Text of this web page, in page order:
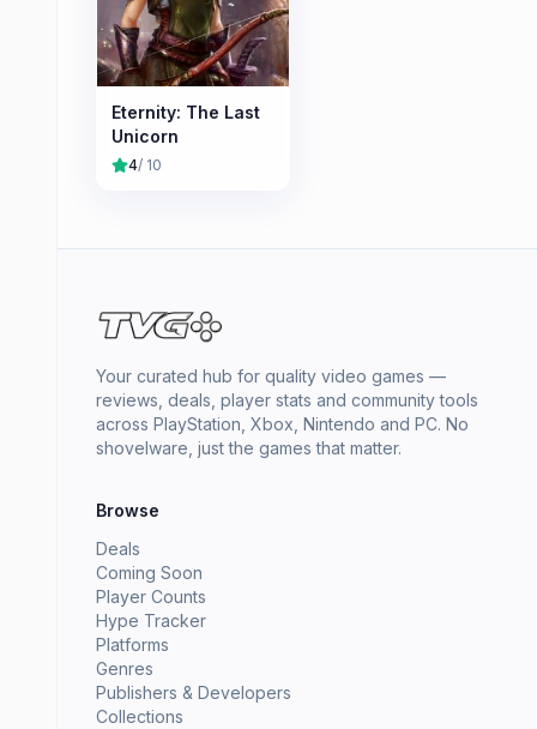
Eternity: The Last
Unicorn
4/ 10
Your curated hub for quality video games —
reviews, deals, player stats and community tools
across PlayStation, Xbox, Nintendo and PC. No
shovelware, just the games that matter.
Browse
Deals
Coming Soon
Player Counts
Hype Tracker
Platforms
Genres
Publishers & Developers
Collections